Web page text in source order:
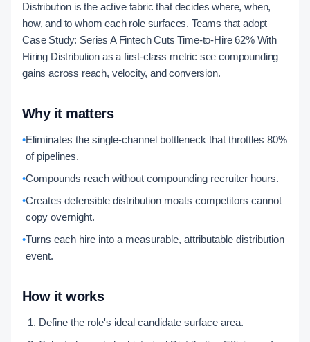
Distribution is the active fabric that decides where, when,
how, and to whom each role surfaces. Teams that adopt
Case Study: Series A Fintech Cuts Time-to-Hire 62% With
Hiring Distribution as a first-class metric see compounding
gains across reach, velocity, and conversion.
Why it matters
•Eliminates the single-channel bottleneck that throttles 80%
of pipelines.
•Compounds reach without compounding recruiter hours.
•Creates defensible distribution moats competitors cannot
copy overnight.
•Turns each hire into a measurable, attributable distribution
event.
How it works
Define the role's ideal candidate surface area.